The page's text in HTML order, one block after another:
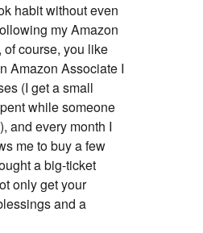
habit without even
my Amazon
course, you like
Amazon Associate I
(I get a small
while someone
and every month I
me to buy a few
a big-ticket
only get your
and a